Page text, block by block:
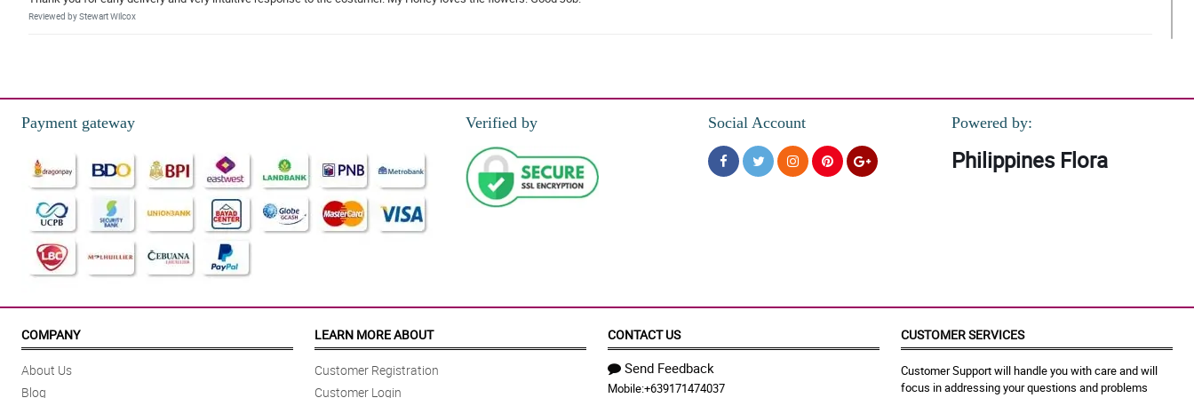
Reviewed by Stewart Wilcox
Reviewed by Kenzo Mcphee
Payment gateway Verified by Social Account Powered by:
Philippines Flora
COMPANY
About Us
Blog
LEARN MORE ABOUT
Customer Registration
Customer Login
CONTACT US
Send Feedback
Mobile:+639171474037
CUSTOMER SERVICES
Customer Support will handle you with care and will
focus in addressing your questions and problems